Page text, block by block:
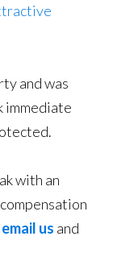
and was
immediate
with an
us and